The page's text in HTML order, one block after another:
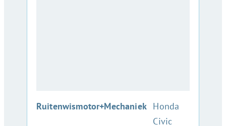
Ruitenwismotor+Mechaniek :Honda
Civic